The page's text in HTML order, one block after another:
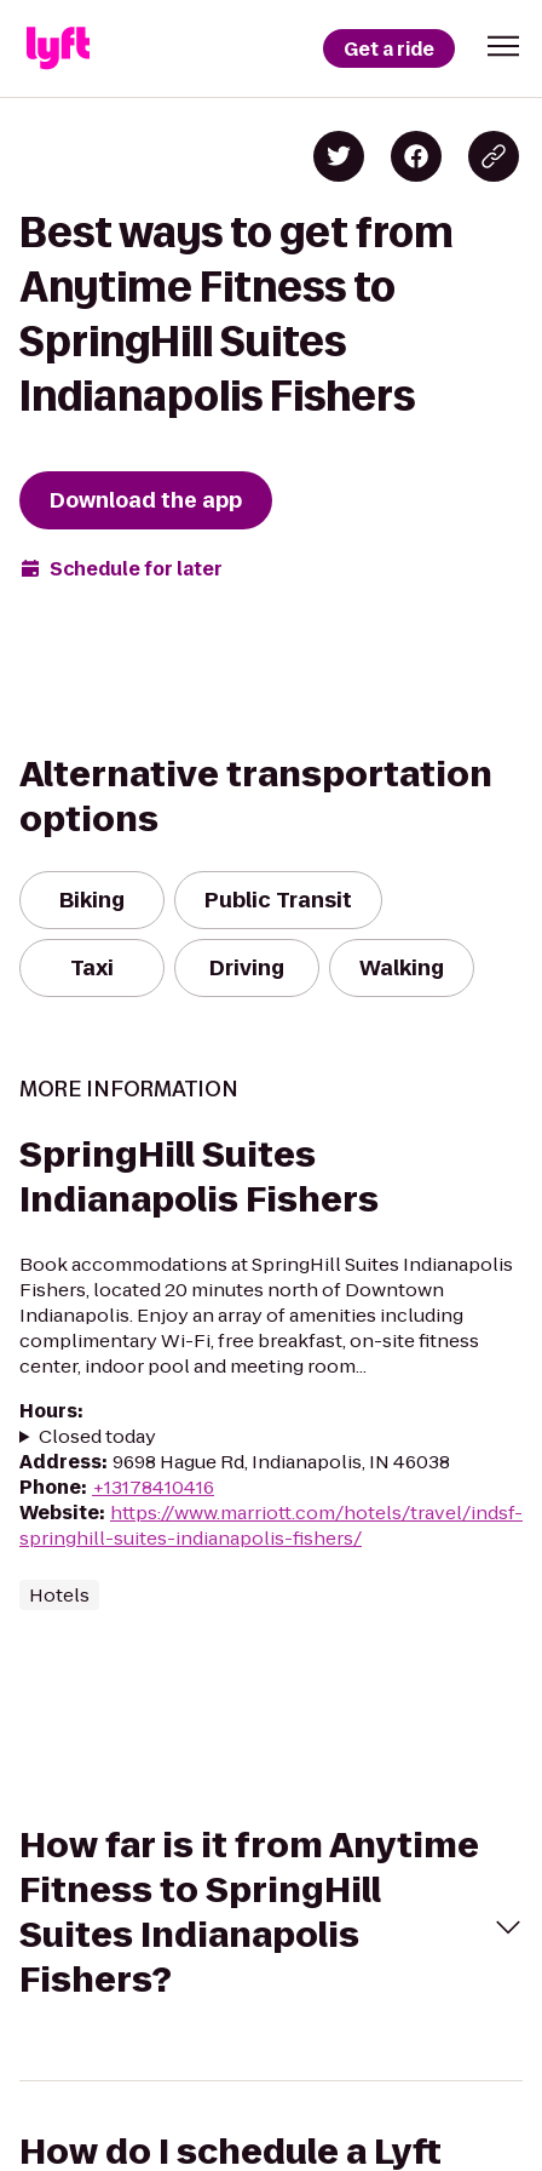
Get a ride
Best ways to get from
Anytime Fitness to
SpringHill Suites
Indianapolis Fishers
Download the app
Schedule for later
Alternative transportation
options
Biking Public Transit
Taxi Driving Walking
MORE INFORMATION
SpringHill Suites
Indianapolis Fishers
Book accommodations at SpringHill Suites Indianapolis
Fishers, located 20 minutes north of Downtown
Indianapolis. Enjoy an array of amenities including
complimentary Wi-Fi, free breakfast, on-site fitness
center, indoor pool and meeting room...
Hours:
Closed today
Address: 9698 Hague Rd, Indianapolis, IN 46038
Phone: +13178410416
Website: https://www.marriott.com/hotels/travel/indsf-
springhill-suites-indianapolis-fishers/
Hotels
How far is it from Anytime
Fitness to SpringHill
Suites Indianapolis
Fishers?
How do I schedule a Lyft